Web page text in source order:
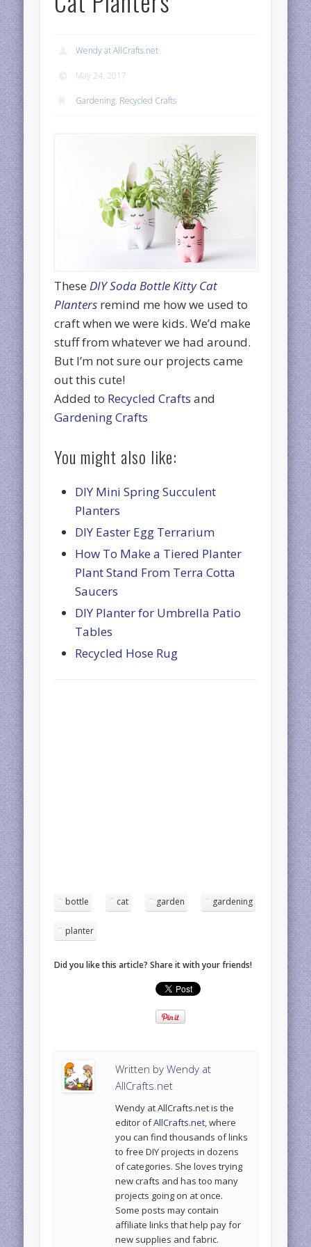
Wendy at AllCrafts.net
May 24, 2017
Gardening, Recycled Crafts
TheseDIY Soda Bottle Kitty Cat
Planters remind me how we used to
craft when we were kids. We’d make
stuff from whatever we had around.
But I’m not sure our projects came
out this cute!
Added to Recycled Crafts and
Gardening Crafts
You might also like:
DIY Mini Spring Succulent
Planters
DIY Easter Egg Terrarium
How To Make a Tiered Planter
Plant Stand From Terra Cotta
Saucers
DIY Planter for Umbrella Patio
Tables
Recycled Hose Rug
bottle cat garden gardening
planter
Did you like this article? Share it with your friends!
Written byWendy at
AllCrafts.net
Wendy at AllCrafts.net is the
editor ofAllCrafts.net, where
you can find thousands of links
to free DIY projects in dozens
of categories. She loves trying
new crafts and has too many
projects going on at once.
Some posts may contain
affiliate links that help pay for
new supplies and fabric.